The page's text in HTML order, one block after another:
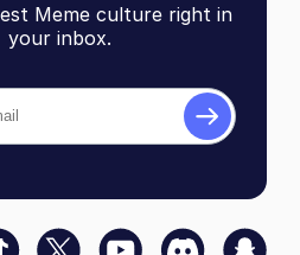
Meme culture right in
your inbox.